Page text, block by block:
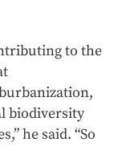
to the
biodiversity
he said. “So